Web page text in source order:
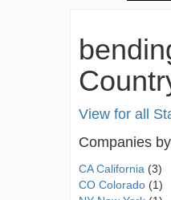
View for all
Companies
CA California (3)
CO Colorado (1)